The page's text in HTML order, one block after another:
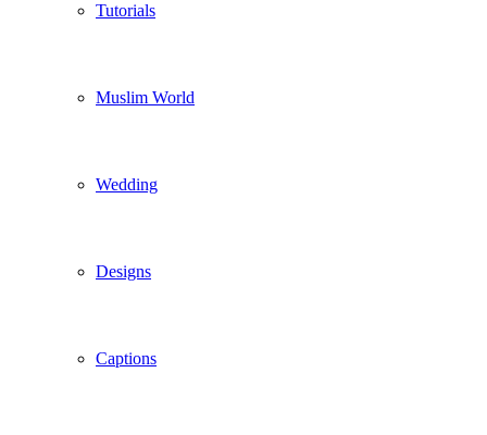
Tutorials
Muslim World
Wedding
Designs
Captions